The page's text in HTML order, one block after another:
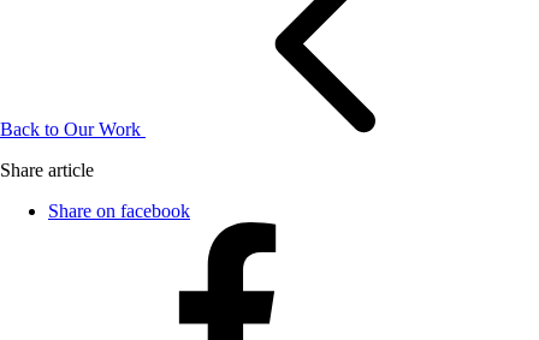
Back to Our Work
Share article
Share on facebook